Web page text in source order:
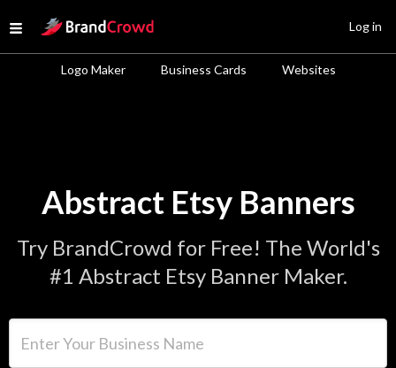
Open menu
Site Logo
Logo Maker Business Cards Websites
Log in
Abstract Etsy Banners
Try BrandCrowd for Free! The World's
#1 Abstract Etsy Banner Maker.